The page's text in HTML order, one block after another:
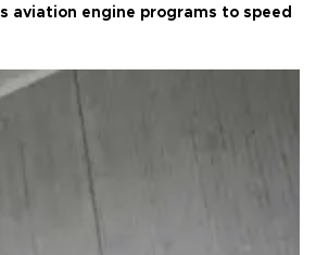
aviation engine programs to speed